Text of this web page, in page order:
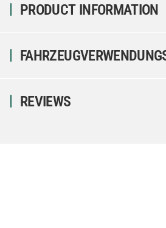
PRODUCT INFORMATION
REVIEWS